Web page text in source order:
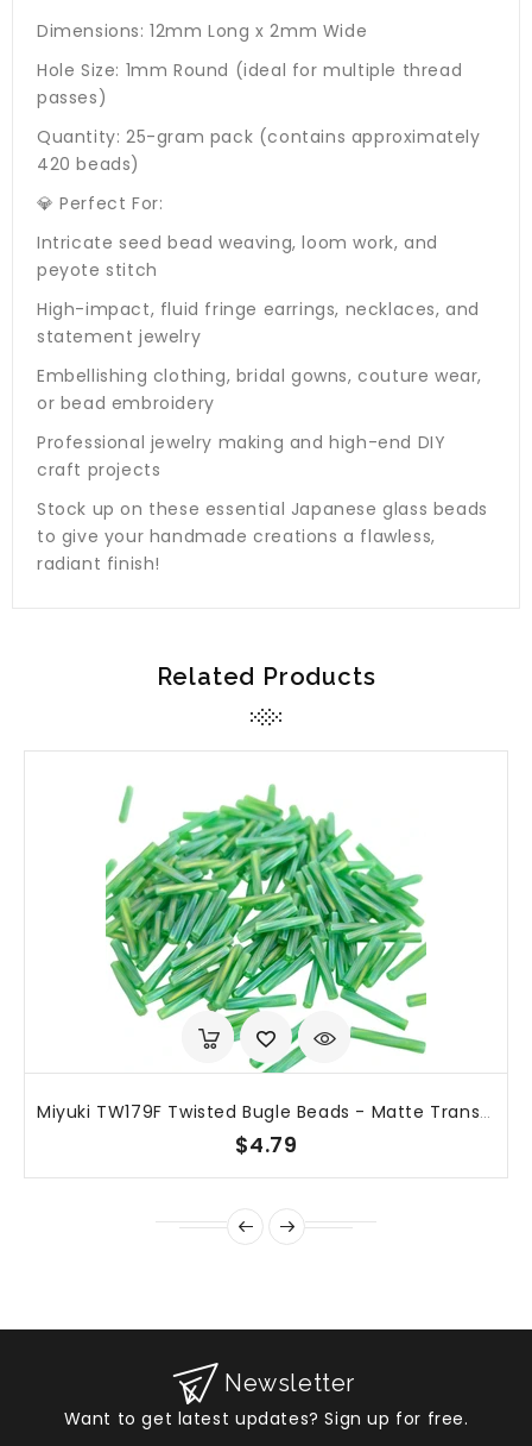
Dimensions: 12mm Long x 2mm Wide
Hole Size: 1mm Round (ideal for multiple thread
passes)
Quantity: 25-gram pack (contains approximately
420 beads)
💎 Perfect For:
Intricate seed bead weaving, loom work, and
peyote stitch
High-impact, fluid fringe earrings, necklaces, and
statement jewelry
Embellishing clothing, bridal gowns, couture wear,
or bead embroidery
Professional jewelry making and high-end DIY
craft projects
Stock up on these essential Japanese glass beads
to give your handmade creations a flawless,
radiant finish!
Related Products
Miyuki TW179F Twisted Bugle Beads - Matte Transparent Green AB - 12mm X 2mm - 25g
$4.79
Newsletter
Want to get latest updates? Sign up for free.